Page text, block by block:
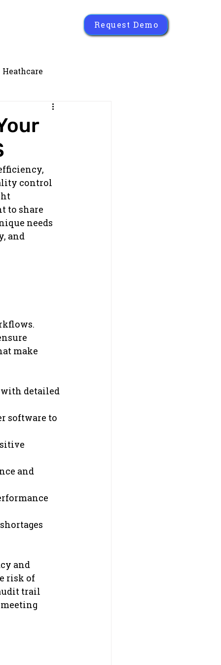
Request Demo
Heathcare
control
to share
needs
and
make
detailed
software to
and
and
risk of
trail